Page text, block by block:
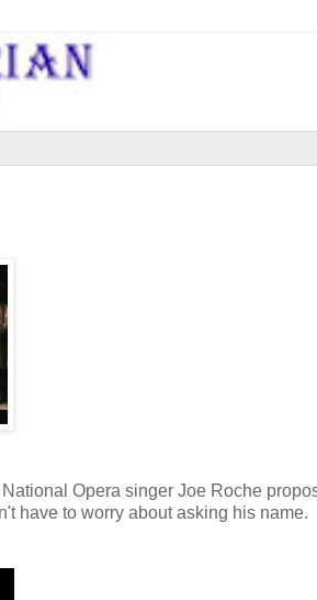
Opera singer Joe Roche
have to worry about asking his name.